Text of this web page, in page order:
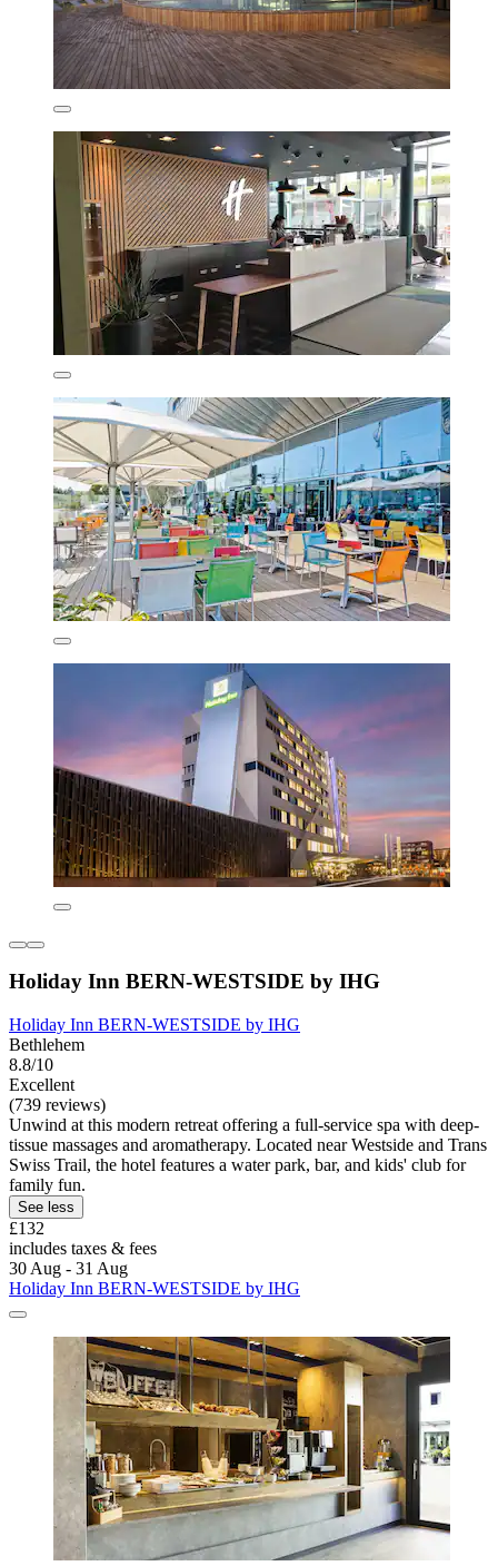
Holiday Inn BERN-WESTSIDE by IHG
Holiday Inn BERN-WESTSIDE by IHG
Bethlehem
8.8/10
Excellent
(739 reviews)
Unwind at this modern retreat offering a full-service spa with deep-
tissue massages and aromatherapy. Located near Westside and Trans
Swiss Trail, the hotel features a water park, bar, and kids' club for
family fun.
See less
£132
includes taxes & fees
30 Aug - 31 Aug
Holiday Inn BERN-WESTSIDE by IHG